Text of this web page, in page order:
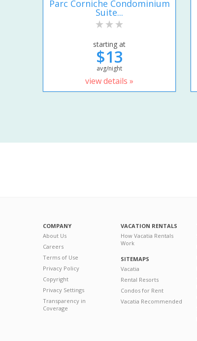
Parc Corniche Condominium
Suite...
starting at
$13
avg/night
view details »
COMPANY
About Us
Careers
Terms of Use
Privacy Policy
Copyright
Privacy Settings
Transparency in
Coverage
VACATION RENTALS
How Vacatia Rentals
Work
SITEMAPS
Vacatia
Rental Resorts
Condos for Rent
Vacatia Recommended